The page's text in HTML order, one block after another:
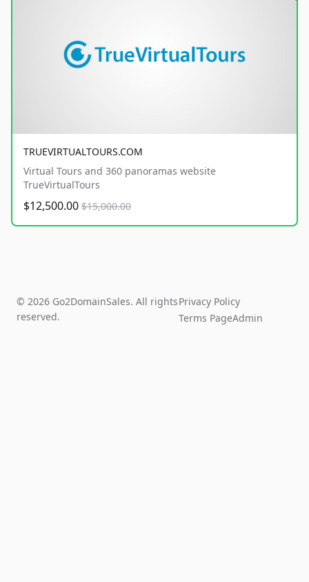
TRUEVIRTUALTOURS.COM
Virtual Tours and 360 panoramas website
TrueVirtualTours
$12,500.00 $15,000.00
© 2026 Go2DomainSales. All rights
reserved.
Privacy Policy
Terms PageAdmin